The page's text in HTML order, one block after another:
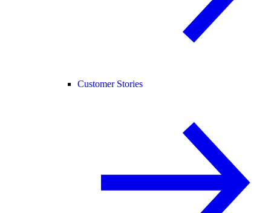
Customer Stories